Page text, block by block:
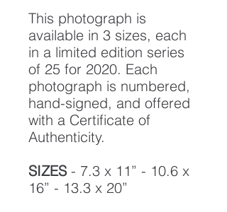
This photograph is
available in 3 sizes, each
in a limited edition series
of 25 for 2020. Each
photograph is numbered,
hand-signed, and offered
with a Certificate of
Authenticity.
SIZES- 7.3 x 11” - 10.6 x
16” - 13.3 x 20”